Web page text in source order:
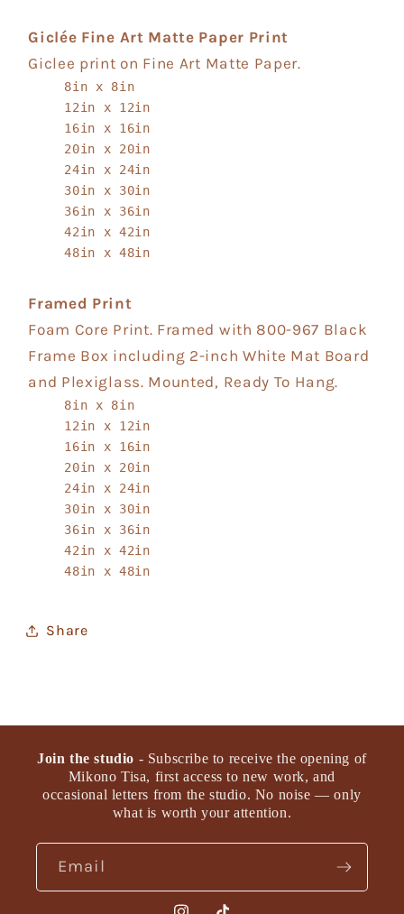
Giclée Fine Art Matte Paper Print
Giclee print on Fine Art Matte Paper.
8in x 8in
12in x 12in
16in x 16in
20in x 20in
24in x 24in
30in x 30in
36in x 36in
42in x 42in
48in x 48in
Framed Print
Foam Core Print. Framed with 800-967 Black
Frame Box including 2-inch White Mat Board
and Plexiglass. Mounted, Ready To Hang.
8in x 8in
12in x 12in
16in x 16in
20in x 20in
24in x 24in
30in x 30in
36in x 36in
42in x 42in
48in x 48in
Share
Join the studio - Subscribe to receive the opening of
Mikono Tisa, first access to new work, and
occasional letters from the studio. No noise — only
what is worth your attention.
Email